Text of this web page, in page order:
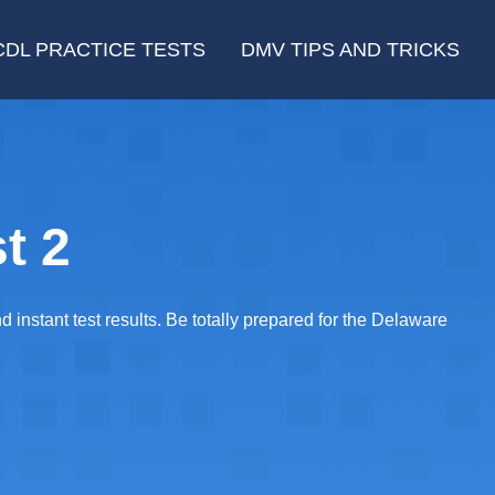
PRACTICE TESTS DMV TIPS AND TRICKS
2
instant test results. Be totally prepared for the Delaware